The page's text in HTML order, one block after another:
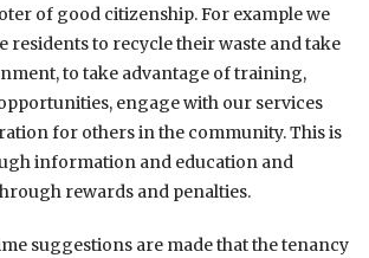
of good citizenship. For example we
residents to recycle their waste and take
to take advantage of training,
engage with our services
for others in the community. This is
information and education and
rewards and penalties.
suggestions are made that the tenancy